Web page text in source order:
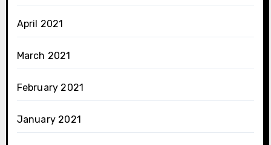
April 2021
March 2021
February 2021
January 2021